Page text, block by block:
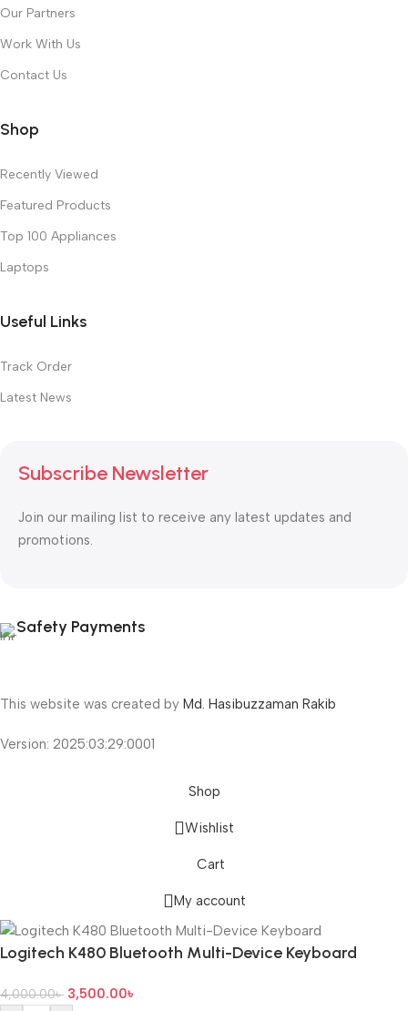
Our Partners
Work With Us
Contact Us
Shop
Recently Viewed
Featured Products
Top 100 Appliances
Laptops
Useful Links
Track Order
Latest News
Subscribe Newsletter
Join our mailing list to receive any latest updates and
promotions.
Safety Payments
This website was created by Md. Hasibuzzaman Rakib
Version: 2025:03:29:0001
Shop
Wishlist
Cart
My account
Logitech K480 Bluetooth Multi-Device Keyboard
4,000.00৳ 3,500.00৳